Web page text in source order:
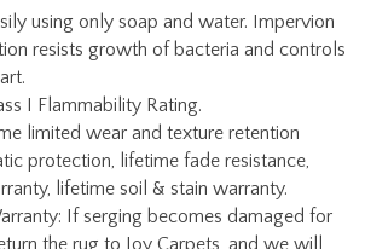
protection, lifetime fade resistance,
lifetime soil & stain warranty.
If serging becomes damaged for
the rug to Joy Carpets, and we will
charge. Contact Joy Carpets Customer
and rug packaging.